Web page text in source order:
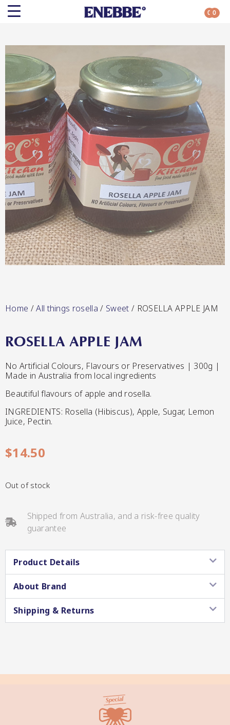
Shop By Category All Categories
Chutneys
Jams/Jellies
Shop By Enebbe
Selection
Kehoe’s Kitchen
Lang’s Gourmet
Queen Garnet by Nutrafruit
0 0
Home /All things rosella / Sweet / ROSELLA APPLE JAM
ROSELLA APPLE JAM
No Artificial Colours, Flavours or Preservatives | 300g |
Made in Australia from local ingredients
Beautiful flavours of apple and rosella.
INGREDIENTS: Rosella (Hibiscus), Apple, Sugar, Lemon
Juice, Pectin.
$14.50
Out of stock
Shipped from Australia, and a risk-free quality
guarantee
Product Details
About Brand
Shipping & Returns